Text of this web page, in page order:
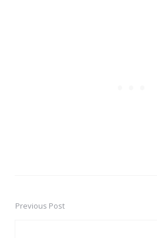
PostPrevious Post